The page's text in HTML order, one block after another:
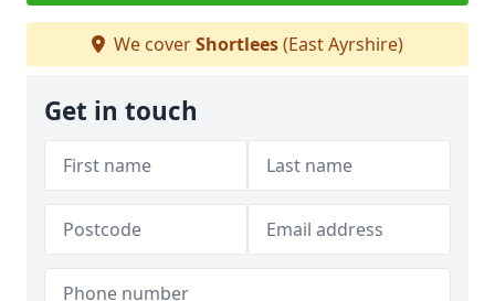
We coverShortlees(East Ayrshire)
Get in touch